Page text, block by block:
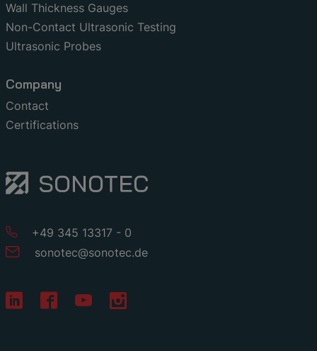
Wall Thickness Gauges
Non-Contact Ultrasonic Testing
Ultrasonic Probes
Company
Contact
Certifications
+49 345 13317 - 0
sonotec@sonotec.de